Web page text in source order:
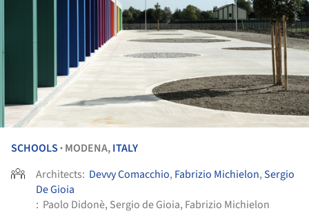
SCHOOLS • MODENA,ITALY
Architects: Devvy Comacchio, Fabrizio Michielon,Sergio
De Gioia
: Paolo Didonè, Sergio de Gioia, Fabrizio Michielon